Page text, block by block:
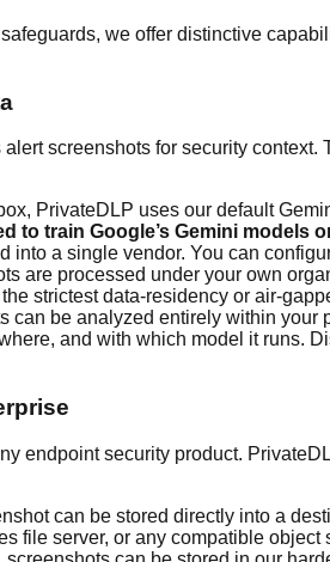
we offer distinctive
screenshots for security
PrivateDLP uses our default
to train Google’s Gemini models
into a single vendor. You can
are processed under your own
strictest data-residency or air-
can be analyzed entirely within your
and with which model it runs.
endpoint security product.
can be stored directly into a
file server, or any compatible object